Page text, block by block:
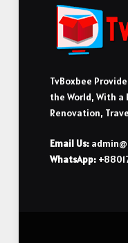
TvBoxbee
the World, With a
Renovation,
Email Us:
WhatsApp: